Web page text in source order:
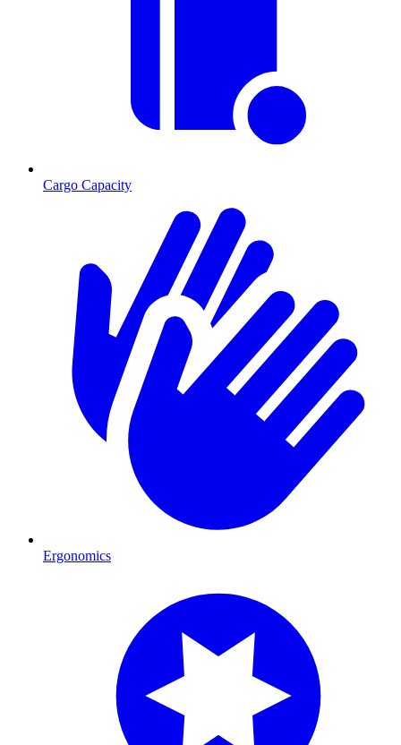
Cargo Capacity
Ergonomics